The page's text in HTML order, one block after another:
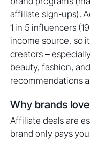
affiliate sign-ups).
1 in 5 influencers
income source, so
creators –
beauty, fashion,
recommendations
Why brands
Affiliate deals are
brand only pays